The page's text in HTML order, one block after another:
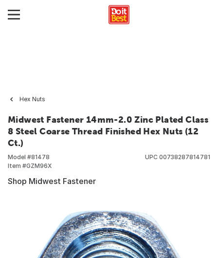
Hex Nuts
Midwest Fastener 14mm-2.0 Zinc Plated Class
8 Steel Coarse Thread Finished Hex Nuts (12
Ct.)
Model #81478
Item #GZM96X
UPC 00738287814781
Shop Midwest Fastener